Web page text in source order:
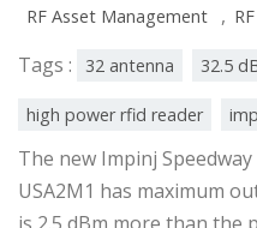
RF Asset Management ,
Tags : 32 antenna 32.5
high power rfid reader
The new Impinj
USA2M1 has maximum
is 2.5 dBm more than the